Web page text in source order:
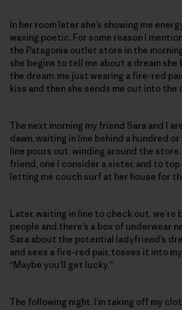
In her room later she’s showing me
waxing poetic. For some reason I
the Patagonia outlet store in the
she begins to tell me about a dream she
the dream: me just wearing a fire-red
kiss and then she sends me out into the
The next morning my friend Sara and I
dawn, waiting in line behind a hundred
line pours out, winding around the store.
friend, one I consider a sister, and to top
letting me couch surf at her house for
Later, waiting in line to check out, we’re
people and there’s a box of underwear
Sara about the potential ladyfriend’s
and sees a fire-red pair, tosses it into my
“Maybe you’ll get lucky.”
The following night, I’m taking off my